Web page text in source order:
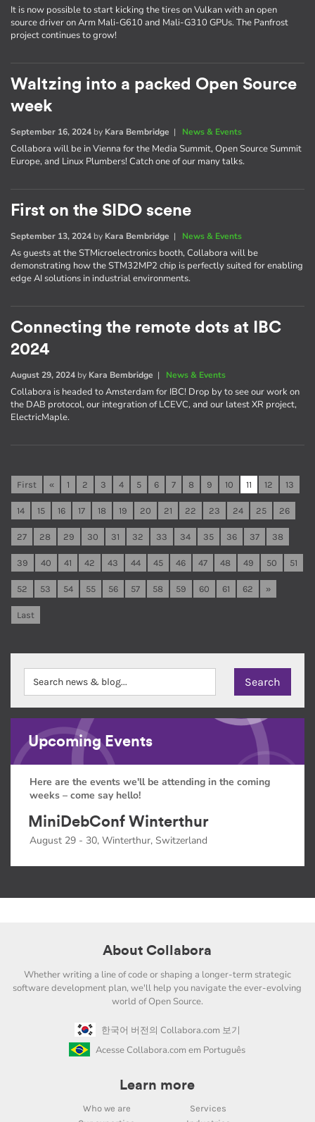
It is now possible to start kicking the tires on Vulkan with an open
source driver on Arm Mali-G610 and Mali-G310 GPUs. The Panfrost
project continues to grow!
Waltzing into a packed Open Source
week
September 16, 2024 by Kara Bembridge | News & Events
Collabora will be in Vienna for the Media Summit, Open Source Summit
Europe, and Linux Plumbers! Catch one of our many talks.
First on the SIDO scene
September 13, 2024 by Kara Bembridge | News & Events
As guests at the STMicroelectronics booth, Collabora will be
demonstrating how the STM32MP2 chip is perfectly suited for enabling
edge AI solutions in industrial environments.
Connecting the remote dots at IBC
2024
August 29, 2024 by Kara Bembridge | News & Events
Collabora is headed to Amsterdam for IBC! Drop by to see our work on
the DAB protocol, our integration of LCEVC, and our latest XR project,
ElectricMaple.
First « 1 2 3 4 5 6 7 8 9 10 11 12 13
14 15 16 17 18 19 20 21 22 23 24 25 26
27 28 29 30 31 32 33 34 35 36 37 38
39 40 41 42 43 44 45 46 47 48 49 50 51
52 53 54 55 56 57 58 59 60 61 62 »
Last
Upcoming Events
Here are the events we'll be attending in the coming
weeks – come say hello!
MiniDebConf Winterthur
August 29 - 30, Winterthur, Switzerland
About Collabora
Whether writing a line of code or shaping a longer-term strategic
software development plan, we'll help you navigate the ever-evolving
world of Open Source.
한국어 버전의 Collabora.com 보기
Acesse Collabora.com em Português
Learn more
Who we are
Services